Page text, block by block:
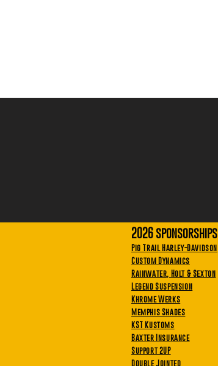
2026 sponsorships
Pig Trail Harley-Davidson
Custom Dynamics
Rainwater, Holt & Sexton
Legend Suspension
Khrome Werks
Memphis Shades
KST Kustoms
Baxter Insurance
Support 2UP
Double Jointed